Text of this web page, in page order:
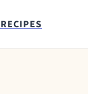
RECIPES